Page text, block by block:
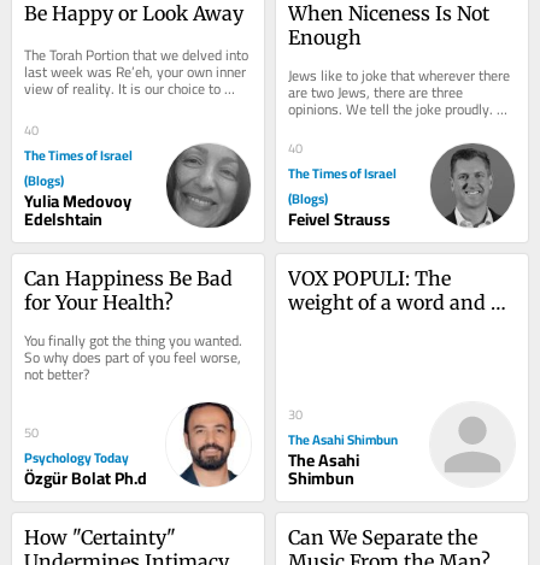
Be Happy or Look Away
The Torah Portion that we delved into
last week was Re’eh, your own inner
view of reality. It is our choice to
connect to the only reality, that...
40
The Times of Israel
(Blogs)
Yulia Medovoy
Edelshtain
When Niceness Is Not
Enough
Jews like to joke that wherever there
are two Jews, there are three
opinions. We tell the joke proudly.
Disagreement, we believe, is one of
our great...
40
The Times of Israel
(Blogs)
Feivel Strauss
Can Happiness Be Bad
for Your Health?
You finally got the thing you wanted.
So why does part of you feel worse,
not better?
50
Psychology Today
Özgür Bolat Ph.d
VOX POPULI: The
weight of a word and
30
The Asahi Shimbun
The Asahi
Shimbun
How "Certainty"
Can We Separate the